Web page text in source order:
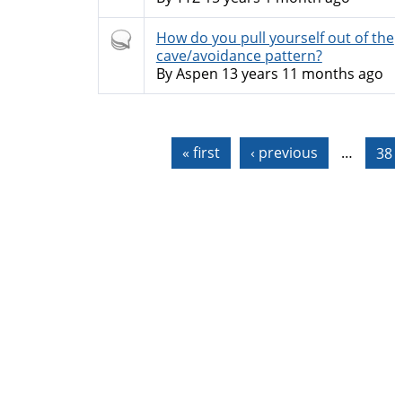
Hot
topic
How do you pull yourself out of the
cave/avoidance pattern?
ByAspen 13 years 11 months ago
« first ‹ previous … 38